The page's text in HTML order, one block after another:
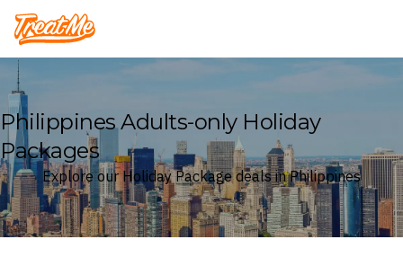
Treatme
Philippines Adults-only Holiday
Packages
Explore our Holiday Package deals in Philippines